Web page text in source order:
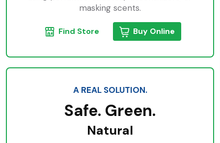
masking scents.
Find Store Buy Online
A REAL SOLUTION.
Safe. Green.
Natural